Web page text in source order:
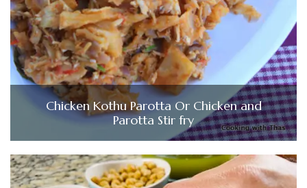
Chicken Kothu Parotta Or Chicken and
Parotta Stir fry